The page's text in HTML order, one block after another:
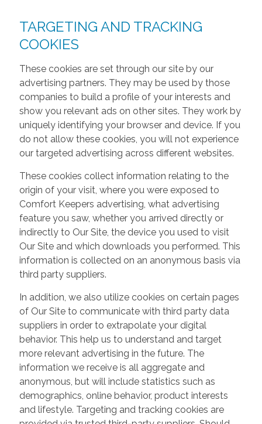
TARGETING AND TRACKING
COOKIES
These cookies are set through our site by our
advertising partners. They may be used by those
companies to build a profile of your interests and
show you relevant ads on other sites. They work by
uniquely identifying your browser and device. If you
do not allow these cookies, you will not experience
our targeted advertising across different websites.
These cookies collect information relating to the
origin of your visit, where you were exposed to
Comfort Keepers advertising, what advertising
feature you saw, whether you arrived directly or
indirectly to Our Site, the device you used to visit
Our Site and which downloads you performed. This
information is collected on an anonymous basis via
third party suppliers.
In addition, we also utilize cookies on certain pages
of Our Site to communicate with third party data
suppliers in order to extrapolate your digital
behavior. This help us to understand and target
more relevant advertising in the future. The
information we receive is all aggregate and
anonymous, but will include statistics such as
demographics, online behavior, product interests
and lifestyle. Targeting and tracking cookies are